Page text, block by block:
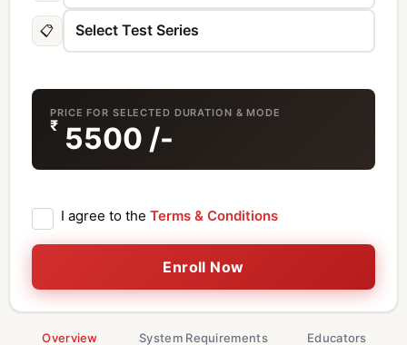
📋
PRICE FOR SELECTED DURATION & MODE
₹ 5500 /-
I agree to the Terms & Conditions
Enroll Now
Overview System Requirements Educators